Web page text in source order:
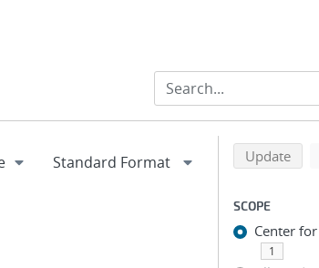
Back to top of
Update
SCOPE
Center
1